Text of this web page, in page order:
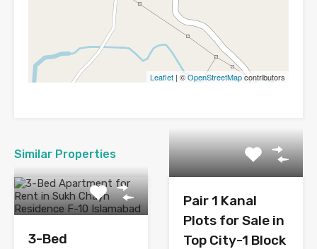
Leaflet | ©OpenStreetMapcontributors
Similar Properties
3-Bed
Pair 1 Kanal
Plots for Sale in
Top City-1 Block